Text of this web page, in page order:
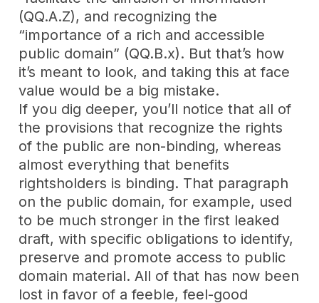
(QQ.A.Z), and recognizing the
“importance of a rich and accessible
public domain” (QQ.B.x). But that’s how
it’s meant to look, and taking this at face
value would be a big mistake.
If you dig deeper, you’ll notice that all of
the provisions that recognize the rights
of the public are non-binding, whereas
almost everything that benefits
rightsholders is binding. That paragraph
on the public domain, for example, used
to be much stronger in the first leaked
draft, with specific obligations to identify,
preserve and promote access to public
domain material. All of that has now been
lost in favor of a feeble, feel-good